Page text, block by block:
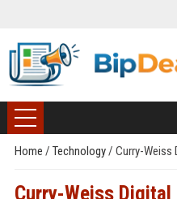
Home / Technology/ Curry-Weiss
Curry-Weiss